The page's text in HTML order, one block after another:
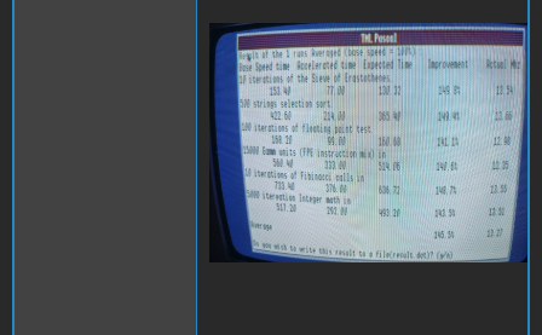
20220118_222839
(Medium).jpg